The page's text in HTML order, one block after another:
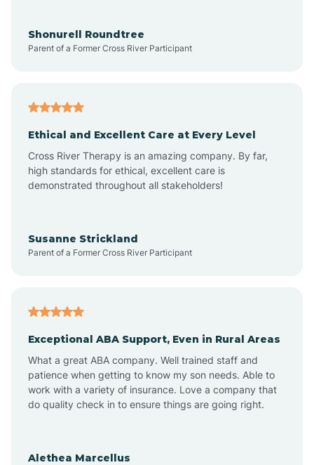
Arroyo Hondo
Artesia
Aztec
Barton
Shonurell Roundtree
Parent of a Former Cross River Participant
Ethical and Excellent Care at Every Level
Cross River Therapy is an amazing company. By far,
high standards for ethical, excellent care is
demonstrated throughout all stakeholders!
Susanne Strickland
Parent of a Former Cross River Participant
Exceptional ABA Support, Even in Rural Areas
What a great ABA company. Well trained staff and
patience when getting to know my son needs. Able to
work with a variety of insurance. Love a company that
do quality check in to ensure things are going right.
Alethea Marcellus